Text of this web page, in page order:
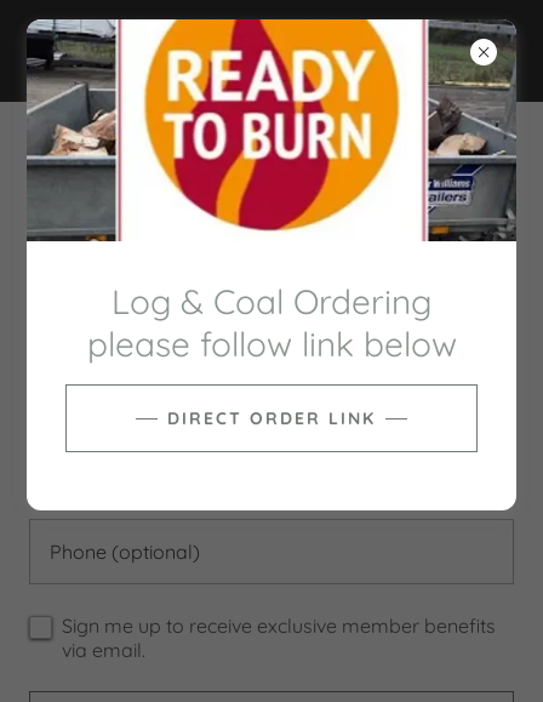
BUTLERS SERVICES
GROUP
CREATE ACCOUNT
Sign me up to receive exclusive member benefits
via email.
Log & Coal Ordering
please follow link below
DIRECT ORDER LINK